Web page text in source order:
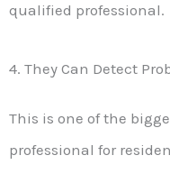
qualified professional.
4. They Can Detect
This is one of the
professional for